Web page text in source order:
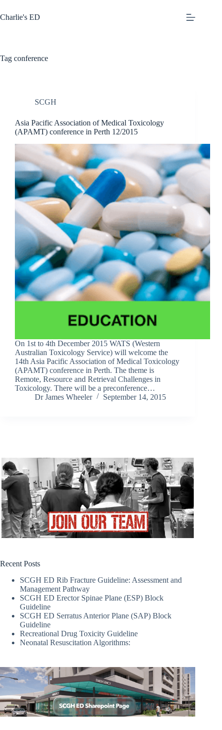
to
content
Charlie's ED
Tag conference
SCGH
Asia Pacific Association of Medical Toxicology
(APAMT) conference in Perth 12/2015
On 1st to 4th December 2015 WATS (Western
Australian Toxicology Service) will welcome the
14th Asia Pacific Association of Medical Toxicology
(APAMT) conference in Perth. The theme is
Remote, Resource and Retrieval Challenges in
Toxicology. There will be a preconference…
Dr James Wheeler
September 14, 2015
Recent Posts
SCGH ED Rib Fracture Guideline: Assessment and
Management Pathway
SCGH ED Erector Spinae Plane (ESP) Block
Guideline
SCGH ED Serratus Anterior Plane (SAP) Block
Guideline
Recreational Drug Toxicity Guideline
Neonatal Resuscitation Algorithms: